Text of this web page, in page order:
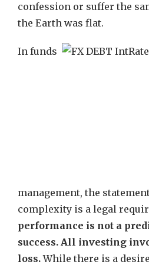
confession or suffer the
the Earth was flat.
In funds
management, the
complexity is a legal
performance is not a
success. All investing
loss.While there is a